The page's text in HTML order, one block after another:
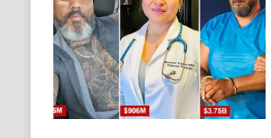
[ August 6, 2026 ]
[ August 6, 2026 ]
Stability
HOUTHI